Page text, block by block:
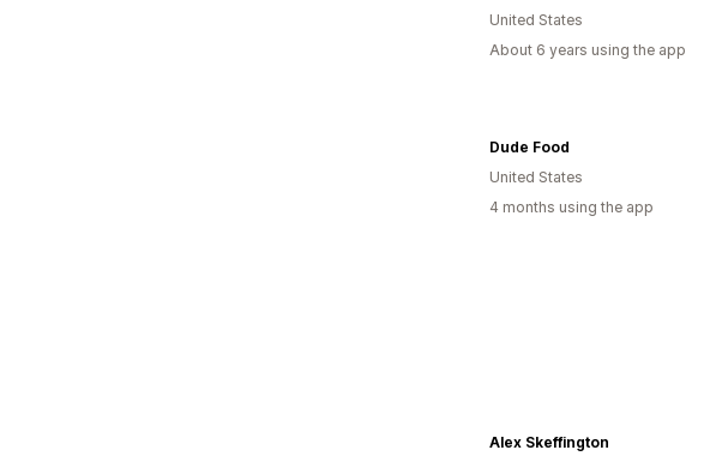
United States
About 6 years using the app
Dude Food
United States
4 months using the app
Alex Skeffington